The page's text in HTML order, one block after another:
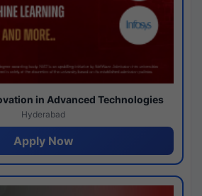
in Advanced Technologies
Hyderabad
Apply Now